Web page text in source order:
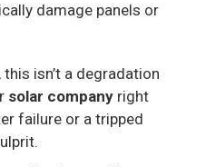
damage panels or
this isn’t a degradation
solar company right
failure or a tripped